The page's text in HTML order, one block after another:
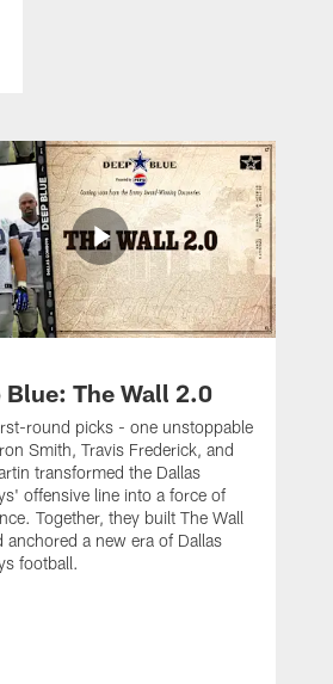
Blue: The Wall 2.0
round picks - one unstoppable
Smith, Travis Frederick, and
transformed the Dallas
offensive line into a force of
Together, they built The Wall
anchored a new era of Dallas
football.